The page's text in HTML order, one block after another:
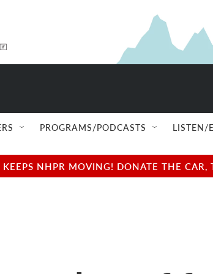
PROGRAMS/PODCASTS LISTEN/
NHPR MOVING! DONATE THE